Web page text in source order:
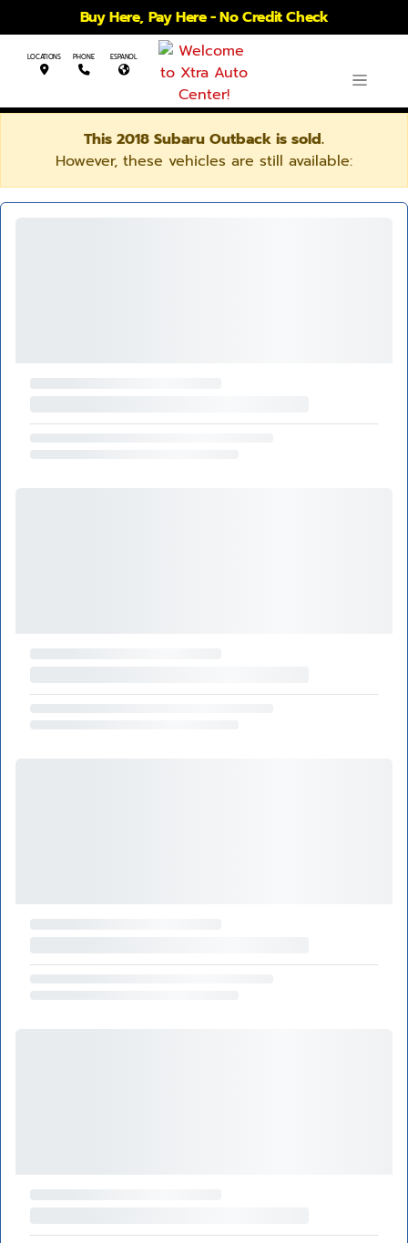
Buy Here, Pay Here - No Credit Check
LOCATIONS PHONE ESPANOL
This 2018 Subaru Outback is sold.
However, these vehicles are still available: